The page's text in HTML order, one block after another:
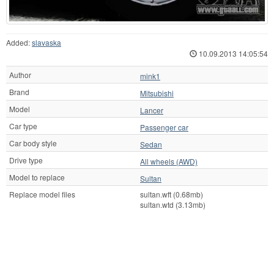
Added:slavaska
10.09.2013 14:05:54
Author
mink1
Brand
Mitsubishi
Model
Lancer
Car type
Passenger car
Car body style
Sedan
Drive type
All wheels (AWD)
Model to replace
Sultan
Replace model files
sultan.wft (0.68mb)
sultan.wtd (3.13mb)